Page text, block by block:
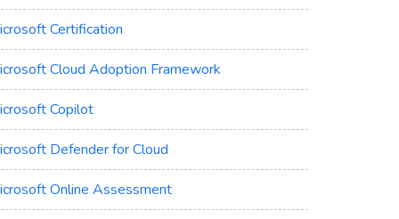
Certification
Cloud Adoption Framework
Copilot
Defender for Cloud
Online Assessment